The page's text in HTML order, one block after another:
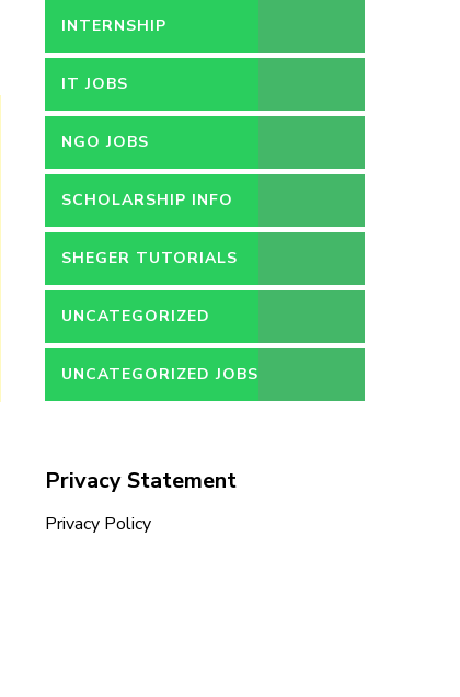
INTERNSHIP
IT JOBS
NGO JOBS
SCHOLARSHIP INFO
SHEGER TUTORIALS
UNCATEGORIZED
UNCATEGORIZED JOBS
Privacy Statement
Privacy Policy